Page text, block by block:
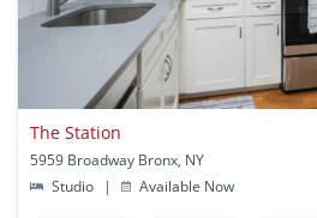
The Station
5959 Broadway Bronx, NY
Studio
| Available Now